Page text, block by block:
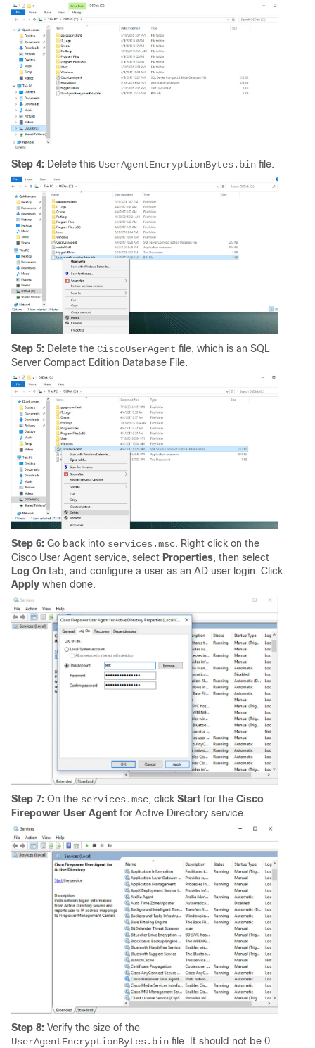
Step 4: Delete this UserAgentEncryptionBytes.bin file.
Step 5: Delete the CiscoUserAgent file, which is an SQL
Server Compact Edition Database File.
Step 6: Go back into services.msc. Right click on the
Cisco User Agent service, select Properties, then select
Log On tab, and configure a user as an AD user login. Click
Apply when done.
Step 7: On the services.msc, click Start for the Cisco
Firepower User Agent for Active Directory service.
Step 8: Verify the size of the
UserAgentEncryptionBytes.bin file. It should not be 0